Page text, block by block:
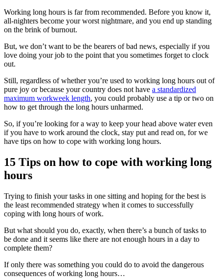
Working long hours is far from recommended. Before you know it,
all-nighters become your worst nightmare, and you end up standing
on the brink of burnout.
But, we don’t want to be the bearers of bad news, especially if you
love doing your job to the point that you sometimes forget to clock
out.
Still, regardless of whether you’re used to working long hours out of
pure joy or because your country does not have a standardized
maximum workweek length, you could probably use a tip or two on
how to get through the long hours unharmed.
So, if you’re looking for a way to keep your head above water even
if you have to work around the clock, stay put and read on, for we
have tips on how to cope with working long hours.
15 Tips on how to cope with working long
hours
Trying to finish your tasks in one sitting and hoping for the best is
the least recommended strategy when it comes to successfully
coping with long hours of work.
But what should you do, exactly, when there’s a bunch of tasks to
be done and it seems like there are not enough hours in a day to
complete them?
If only there was something you could do to avoid the dangerous
consequences of working long hours…